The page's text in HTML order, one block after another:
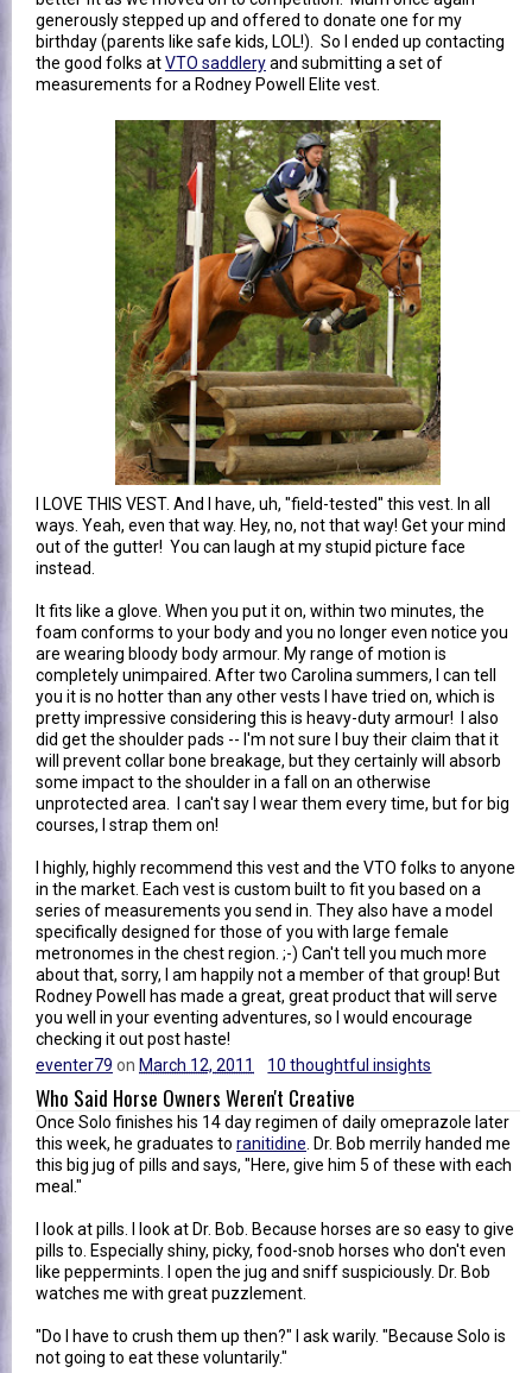
generously stepped up and offered to donate one for my
birthday (parents like safe kids, LOL!). So I ended up contacting
the good folks atVTO saddleryand submitting a set of
measurements for a Rodney Powell Elite vest.
I LOVE THIS VEST. And I have, uh, "field-tested" this vest. In all
ways. Yeah, even that way. Hey, no, not that way! Get your mind
out of the gutter! You can laugh at my stupid picture face
instead.
It fits like a glove. When you put it on, within two minutes, the
foam conforms to your body and you no longer even notice you
are wearing bloody body armour. My range of motion is
completely unimpaired. After two Carolina summers, I can tell
you it is no hotter than any other vests I have tried on, which is
pretty impressive considering this is heavy-duty armour! I also
did get the shoulder pads -- I'm not sure I buy their claim that it
will prevent collar bone breakage, but they certainly will absorb
some impact to the shoulder in a fall on an otherwise
unprotected area. I can't say I wear them every time, but for big
courses, I strap them on!
I highly, highly recommend this vest and the VTO folks to anyone
in the market. Each vest is custom built to fit you based on a
series of measurements you send in. They also have a model
specifically designed for those of you with large female
metronomes in the chest region. ;-) Can't tell you much more
about that, sorry, I am happily not a member of that group! But
Rodney Powell has made a great, great product that will serve
you well in your eventing adventures, so I would encourage
checking it out post haste!
eventer79 on March 12, 2011 10 thoughtful insights
Who Said Horse Owners Weren't Creative
Once Solo finishes his 14 day regimen of daily omeprazole later
this week, he graduates to ranitidine . Dr. Bob merrily handed me
this big jug of pills and says, "Here, give him 5 of these with each
meal."
I look at pills. I look at Dr. Bob. Because horses are so easy to give
pills to. Especially shiny, picky, food-snob horses who don't even
like peppermints. I open the jug and sniff suspiciously. Dr. Bob
watches me with great puzzlement.
"Do I have to crush them up then?" I ask warily. "Because Solo is
not going to eat these voluntarily."